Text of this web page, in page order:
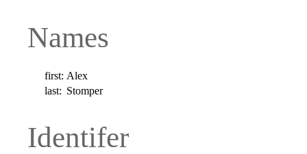
Names
first: Alex
last: Stomper
Identifer